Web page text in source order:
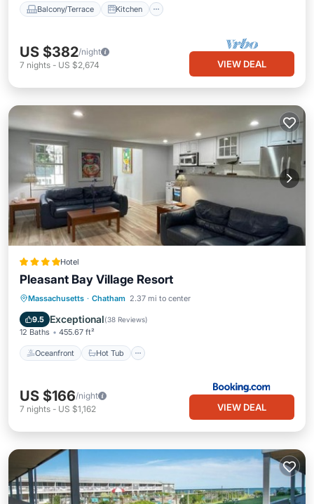
Balcony/Terrace Kitchen
US $382/night
7 nights - US $2,674 VIEW DEAL
Hotel
Pleasant Bay Village Resort
Massachusetts · Chatham 2.37 mi to center
9.5 Exceptional(38 Reviews)
12 Baths 455.67 ft²
Oceanfront Hot Tub
Oceanfront Hot Tub
Parking
Pool
US $166/night
7 nights - US $1,162 VIEW DEAL